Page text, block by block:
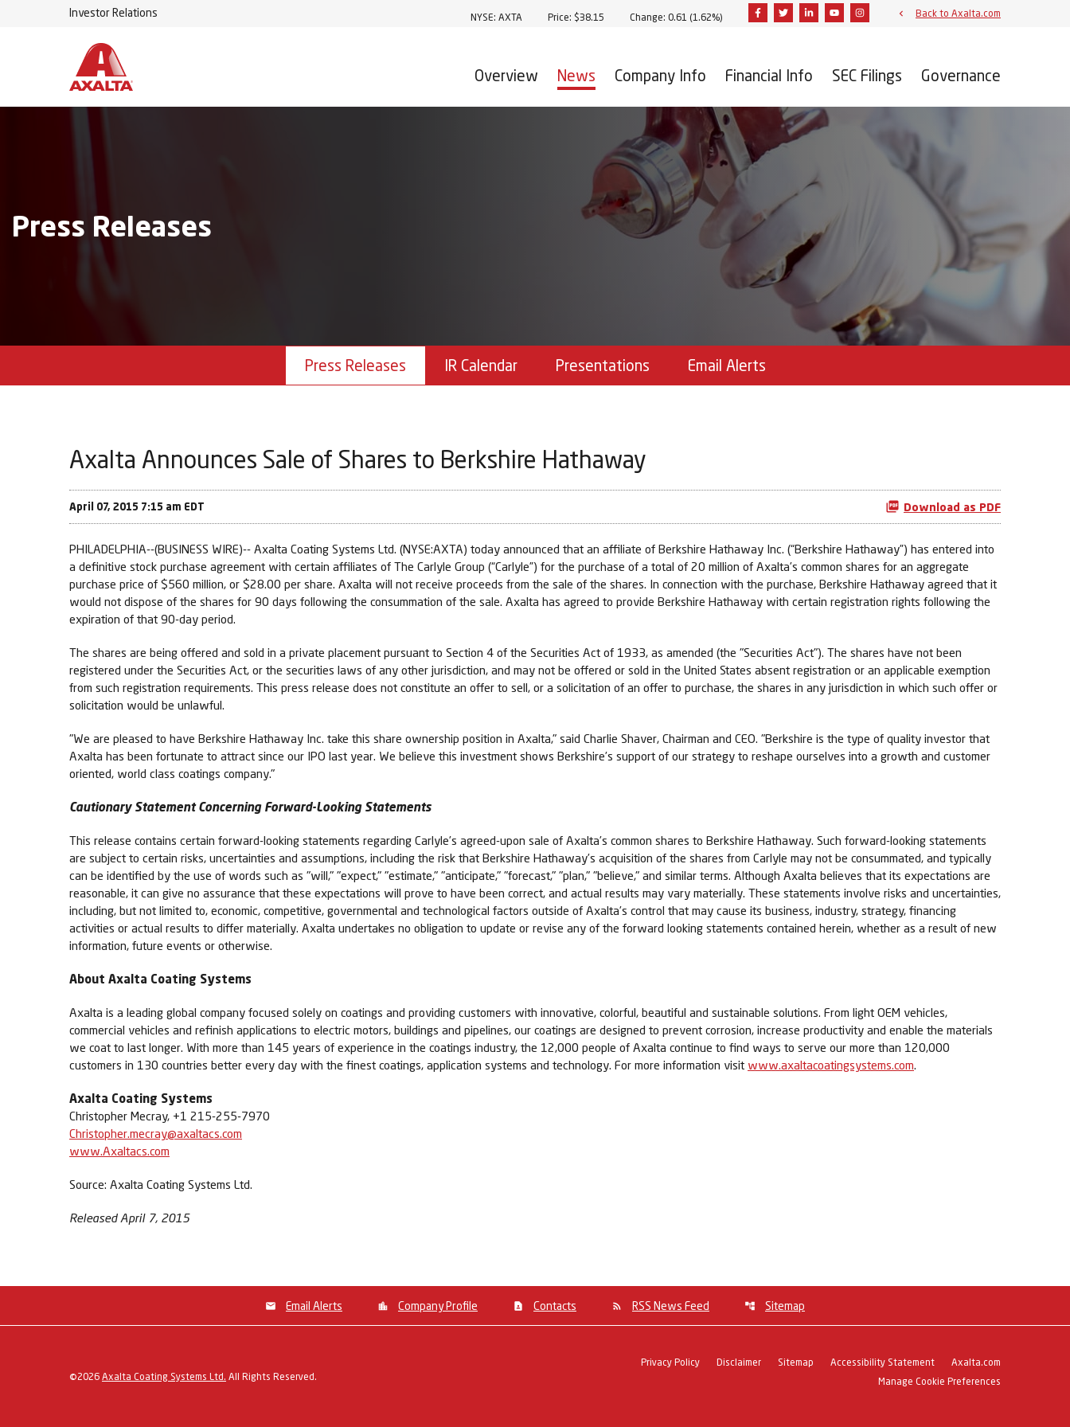
Investor Relations Stock Information
NYSE: AXTA Price: $38.15 Change: 0.61 (1.62%) FacebookTwitterLinkedinYoutubeInstagramBack to Axalta.com
Overview News Company Info Financial Info SEC Filings Governance
Press Releases
Press Releases IR Calendar Presentations Email Alerts
Axalta Announces Sale of Shares to Berkshire Hathaway
April 07, 2015 7:15 am EDT Download as PDF
PHILADELPHIA--(BUSINESS WIRE)-- Axalta Coating Systems Ltd. (NYSE:AXTA) today announced that an affiliate of Berkshire Hathaway Inc. (“Berkshire Hathaway”) has entered into
a definitive stock purchase agreement with certain affiliates of The Carlyle Group (“Carlyle”) for the purchase of a total of 20 million of Axalta’s common shares for an aggregate
purchase price of $560 million, or $28.00 per share. Axalta will not receive proceeds from the sale of the shares. In connection with the purchase, Berkshire Hathaway agreed that it
would not dispose of the shares for 90 days following the consummation of the sale. Axalta has agreed to provide Berkshire Hathaway with certain registration rights following the
expiration of that 90-day period.
The shares are being offered and sold in a private placement pursuant to Section 4 of the Securities Act of 1933, as amended (the "Securities Act"). The shares have not been
registered under the Securities Act, or the securities laws of any other jurisdiction, and may not be offered or sold in the United States absent registration or an applicable exemption
from such registration requirements. This press release does not constitute an offer to sell, or a solicitation of an offer to purchase, the shares in any jurisdiction in which such offer or
solicitation would be unlawful.
"We are pleased to have Berkshire Hathaway Inc. take this share ownership position in Axalta," said Charlie Shaver, Chairman and CEO. "Berkshire is the type of quality investor that
Axalta has been fortunate to attract since our IPO last year. We believe this investment shows Berkshire’s support of our strategy to reshape ourselves into a growth and customer
oriented, world class coatings company."
Cautionary Statement Concerning Forward-Looking Statements
This release contains certain forward-looking statements regarding Carlyle’s agreed-upon sale of Axalta’s common shares to Berkshire Hathaway. Such forward-looking statements
are subject to certain risks, uncertainties and assumptions, including the risk that Berkshire Hathaway’s acquisition of the shares from Carlyle may not be consummated, and typically
can be identified by the use of words such as "will," "expect," "estimate," "anticipate," "forecast," "plan," "believe," and similar terms. Although Axalta believes that its expectations are
reasonable, it can give no assurance that these expectations will prove to have been correct, and actual results may vary materially. These statements involve risks and uncertainties,
including, but not limited to, economic, competitive, governmental and technological factors outside of Axalta’s control that may cause its business, industry, strategy, financing
activities or actual results to differ materially. Axalta undertakes no obligation to update or revise any of the forward looking statements contained herein, whether as a result of new
information, future events or otherwise.
About Axalta Coating Systems
Axalta is a leading global company focused solely on coatings and providing customers with innovative, colorful, beautiful and sustainable solutions. From light OEM vehicles,
commercial vehicles and refinish applications to electric motors, buildings and pipelines, our coatings are designed to prevent corrosion, increase productivity and enable the materials
we coat to last longer. With more than 145 years of experience in the coatings industry, the 12,000 people of Axalta continue to find ways to serve our more than 120,000
customers in 130 countries better every day with the finest coatings, application systems and technology. For more information visit www.axaltacoatingsystems.com.
Axalta Coating Systems
Christopher Mecray, +1 215-255-7970
Christopher.mecray@axaltacs.com
www.Axaltacs.com
Source: Axalta Coating Systems Ltd.
Released April 7, 2015
Email Alerts Company Profile Contacts RSS News Feed Sitemap
©2026 Axalta Coating Systems Ltd. All Rights Reserved.
Privacy Policy Disclaimer Sitemap Accessibility Statement
Axalta.com
Manage Cookie Preferences